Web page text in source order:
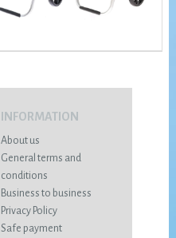
INFORMATION
About us
General terms and
conditions
Business to business
Privacy Policy
Safe payment